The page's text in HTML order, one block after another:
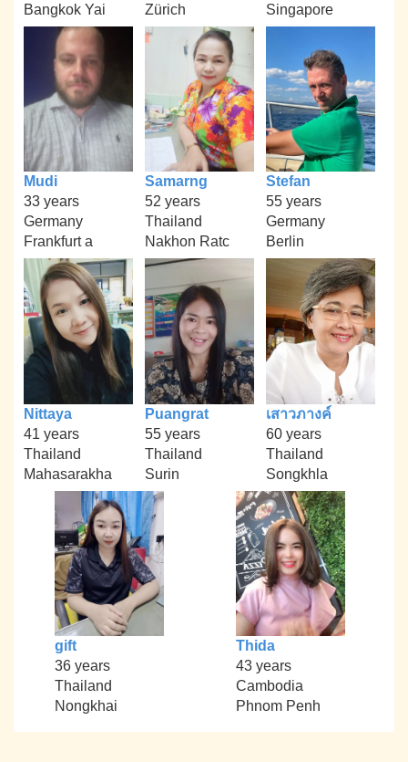
Bangkok Yai
Zürich
Singapore
Mudi
33 years
Germany
Frankfurt a
Samarng
52 years
Thailand
Nakhon Ratc
Stefan
55 years
Germany
Berlin
Nittaya
41 years
Thailand
Mahasarakha
Puangrat
55 years
Thailand
Surin
เสาวภางค์
60 years
Thailand
Songkhla
gift
36 years
Thailand
Nongkhai
Thida
43 years
Cambodia
Phnom Penh